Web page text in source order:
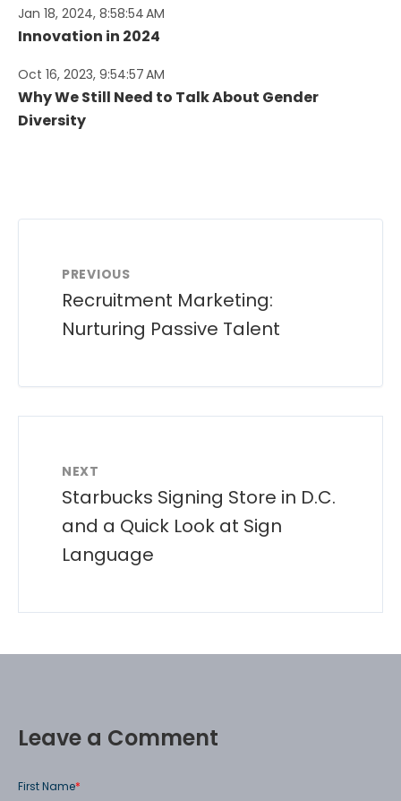
Jan 18, 2024, 8:58:54 AM
Innovation in 2024
Oct 16, 2023, 9:54:57 AM
Why We Still Need to Talk About Gender
Diversity
PREVIOUS
Recruitment Marketing:
Nurturing Passive Talent
NEXT
Starbucks Signing Store in D.C.
and a Quick Look at Sign
Language
Leave a Comment
First Name*